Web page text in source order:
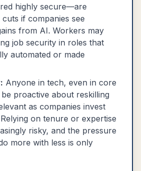
highly secure—are
if companies see
from AI. Workers may
job security in roles that
automated or made
Anyone in tech, even in core
proactive about reskilling
as companies invest
on tenure or expertise
risky, and the pressure
more with less is only